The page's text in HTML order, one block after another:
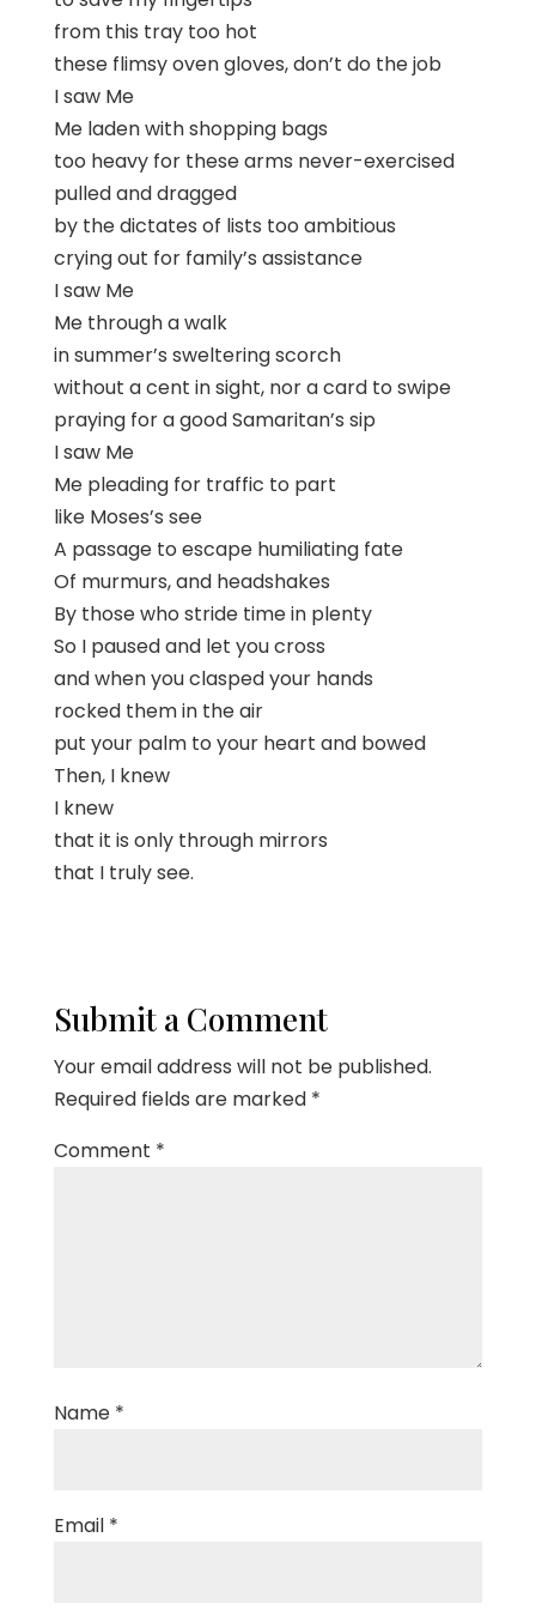
from this tray too hot
these flimsy oven gloves, don’t do the job
I saw Me
Me laden with shopping bags
too heavy for these arms never-exercised
pulled and dragged
by the dictates of lists too ambitious
crying out for family’s assistance
I saw Me
Me through a walk
in summer’s sweltering scorch
without a cent in sight, nor a card to swipe
praying for a good Samaritan’s sip
I saw Me
Me pleading for traffic to part
like Moses’s see
A passage to escape humiliating fate
Of murmurs, and headshakes
By those who stride time in plenty
So I paused and let you cross
and when you clasped your hands
rocked them in the air
put your palm to your heart and bowed
Then, I knew
I knew
that it is only through mirrors
that I truly see.
Submit a Comment
Your email address will not be published.
Required fields are marked *
Comment *
Name *
Email *